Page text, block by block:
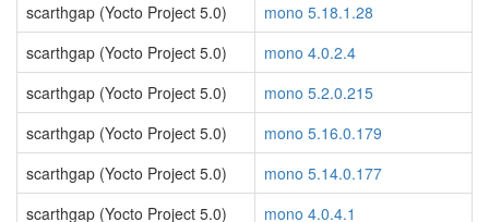
scarthgap (Yocto Project 5.0)
mono 5.18.1.28
scarthgap (Yocto Project 5.0)
mono 4.0.2.4
scarthgap (Yocto Project 5.0)
mono 5.2.0.215
scarthgap (Yocto Project 5.0)
mono 5.16.0.179
scarthgap (Yocto Project 5.0)
mono 5.14.0.177
scarthgap (Yocto Project 5.0)
mono 4.0.4.1